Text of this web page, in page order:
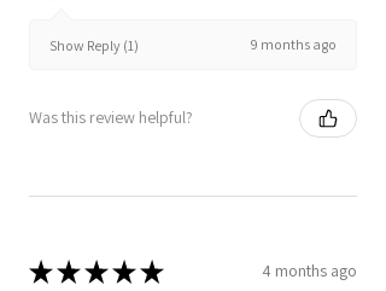
Show Reply (1) 9 months ago
Was this review helpful?
★★★★★ 4 months ago